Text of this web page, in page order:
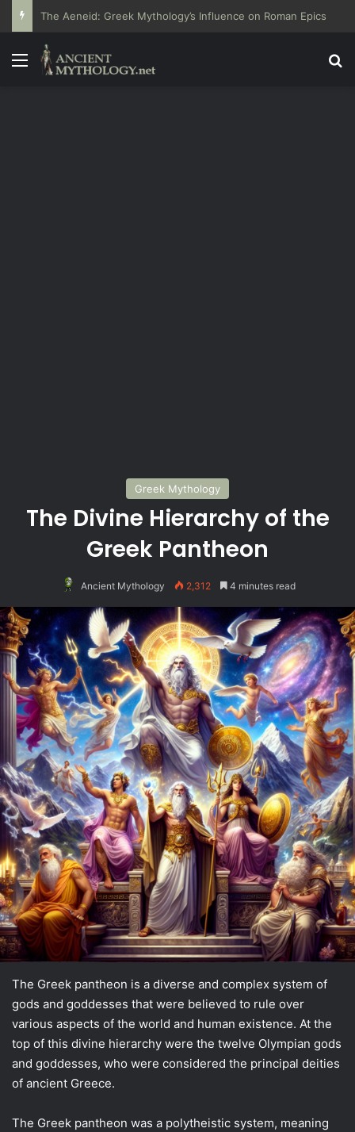
The Aeneid: Greek Mythology’s Influence on Roman Epics
Menu
Greek Mythology
The Divine Hierarchy of the
Greek Pantheon
Ancient Mythology 2,312 4 minutes read
The Greek pantheon is a diverse and complex system of
gods and goddesses that were believed to rule over
various aspects of the world and human existence. At the
top of this divine hierarchy were the twelve Olympian gods
and goddesses, who were considered the principal deities
of ancient Greece.
The Greek pantheon was a polytheistic system, meaning